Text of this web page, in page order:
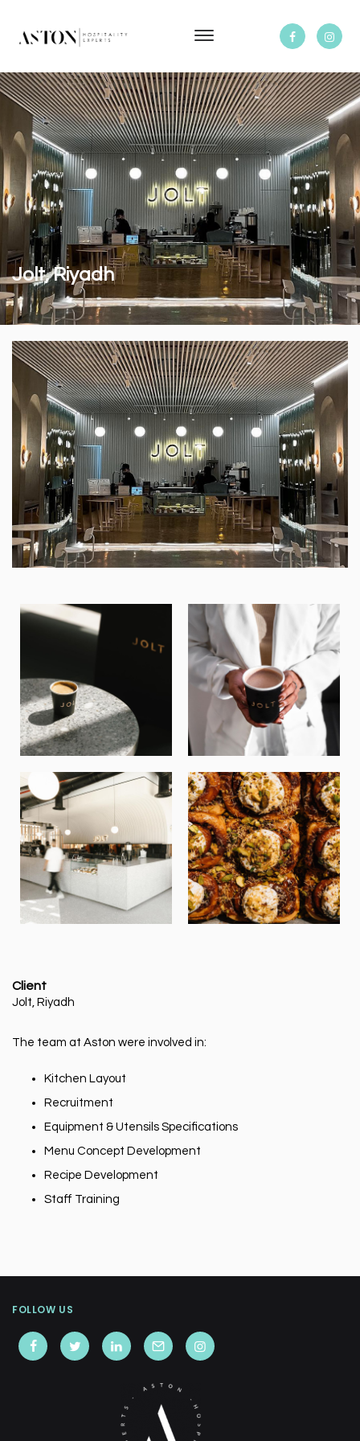
Jolt, Riyadh
Client
Jolt, Riyadh
The team at Aston were involved in:
Kitchen Layout
Recruitment
Equipment & Utensils Specifications
Menu Concept Development
Recipe Development
Staff Training
FOLLOW US